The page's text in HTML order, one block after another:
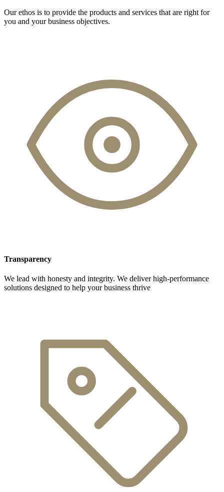
Our ethos is to provide the products and services that are right for
you and your business objectives.
Transparency
We lead with honesty and integrity. We deliver high-performance
solutions designed to help your business thrive